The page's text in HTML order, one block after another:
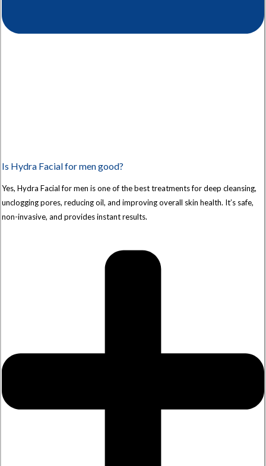
Is Hydra Facial for men good?
Yes, Hydra Facial for men is one of the best treatments for deep cleansing,
unclogging pores, reducing oil, and improving overall skin health. It’s safe,
non-invasive, and provides instant results.